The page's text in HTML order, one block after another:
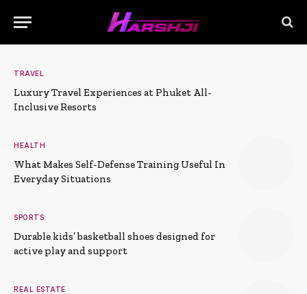
TRAVEL
Luxury Travel Experiences at Phuket All-
Inclusive Resorts
HEALTH
What Makes Self-Defense Training Useful In
Everyday Situations
SPORTS
Durable kids’ basketball shoes designed for
active play and support
REAL ESTATE